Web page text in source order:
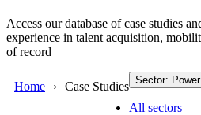
Access our database of case studies
experience in talent acquisition,
of record
Home Case Studies Sector: Power
All sectors